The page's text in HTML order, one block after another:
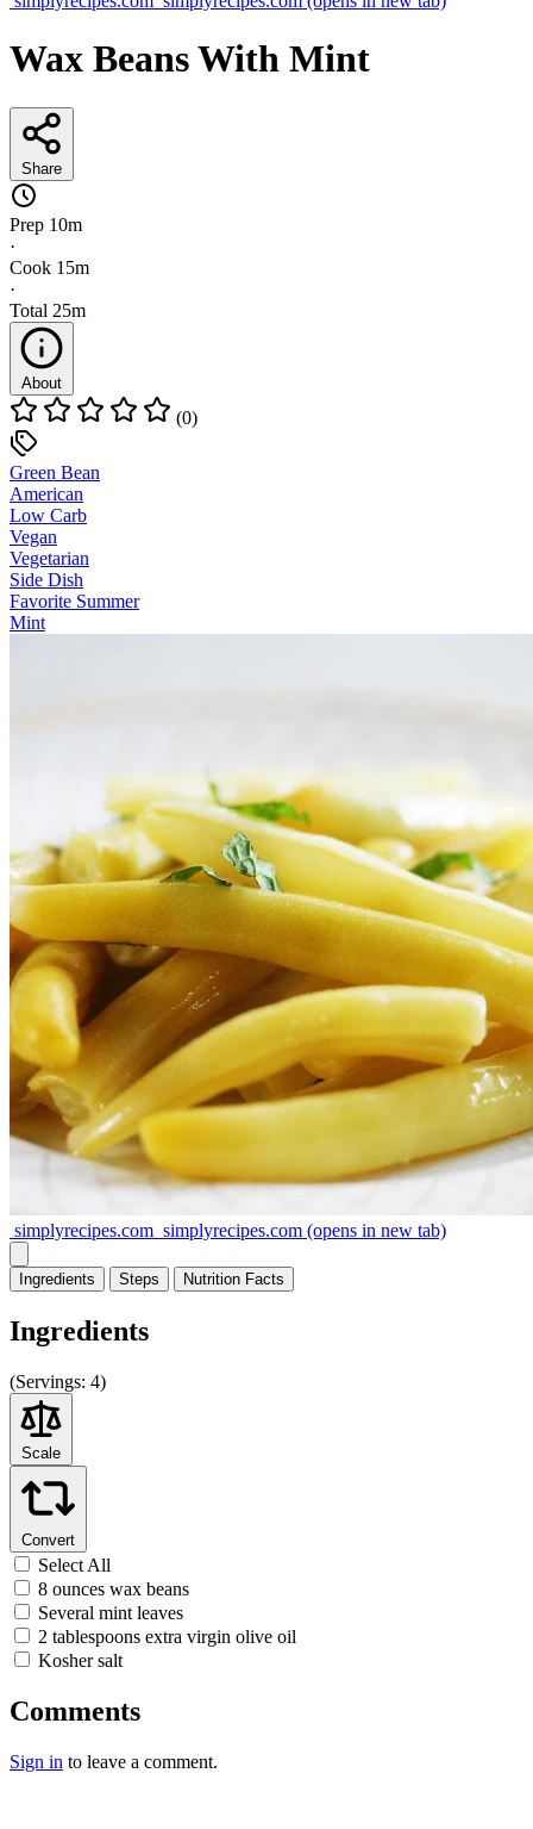
Wax Beans With Mint
Share
Prep 10m
·
Cook 15m
·
Total 25m
About
(0)
Green Bean
American
Low Carb
Vegan
Vegetarian
Side Dish
Favorite Summer
Mint
simplyrecipes.com simplyrecipes.com (opens in new tab)
Ingredients Steps Nutrition Facts
Ingredients
(Servings: 4)
Scale
Convert
Select All
8 ounces wax beans
Several mint leaves
2 tablespoons extra virgin olive oil
Kosher salt
Comments
Sign in to leave a comment.